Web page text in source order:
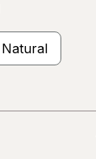
Natural